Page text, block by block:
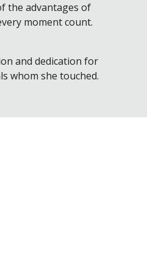
the advantages of
moment count.
and dedication for
whom she touched.